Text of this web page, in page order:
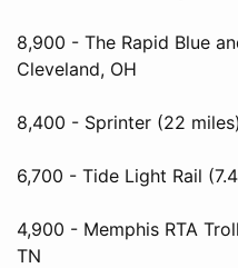
8,900 - The Rapid Blue
Cleveland, OH
8,400 - Sprinter (22
6,700 - Tide Light Rail
4,900 - Memphis RTA
TN